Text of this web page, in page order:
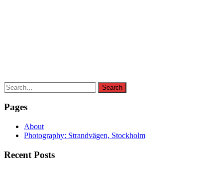
Search
for:
Search
Pages
About
Photography: Strandvägen, Stockholm
Recent Posts